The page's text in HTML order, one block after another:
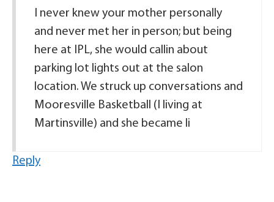
I never knew your mother personally
and never met her in person; but being
here at IPL, she would callin about
parking lot lights out at the salon
location. We struck up conversations and
Mooresville Basketball (I living at
Martinsville) and she became li
Reply